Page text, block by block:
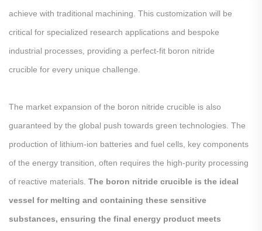
achieve with traditional machining. This customization will be
critical for specialized research applications and bespoke
industrial processes, providing a perfect-fit boron nitride
crucible for every unique challenge.
The market expansion of the boron nitride crucible is also
guaranteed by the global push towards green technologies. The
production of lithium-ion batteries and fuel cells, key components
of the energy transition, often requires the high-purity processing
of reactive materials. The boron nitride crucible is the ideal
vessel for melting and containing these sensitive
substances, ensuring the final energy product meets